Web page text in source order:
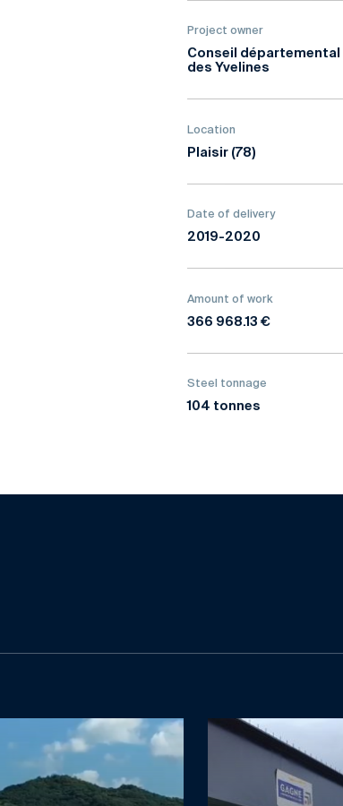
Project owner
Conseil départemental
des Yvelines
Location
Plaisir (78)
Date of delivery
2019-2020
Amount of work
366 968.13 €
Steel tonnage
104 tonnes